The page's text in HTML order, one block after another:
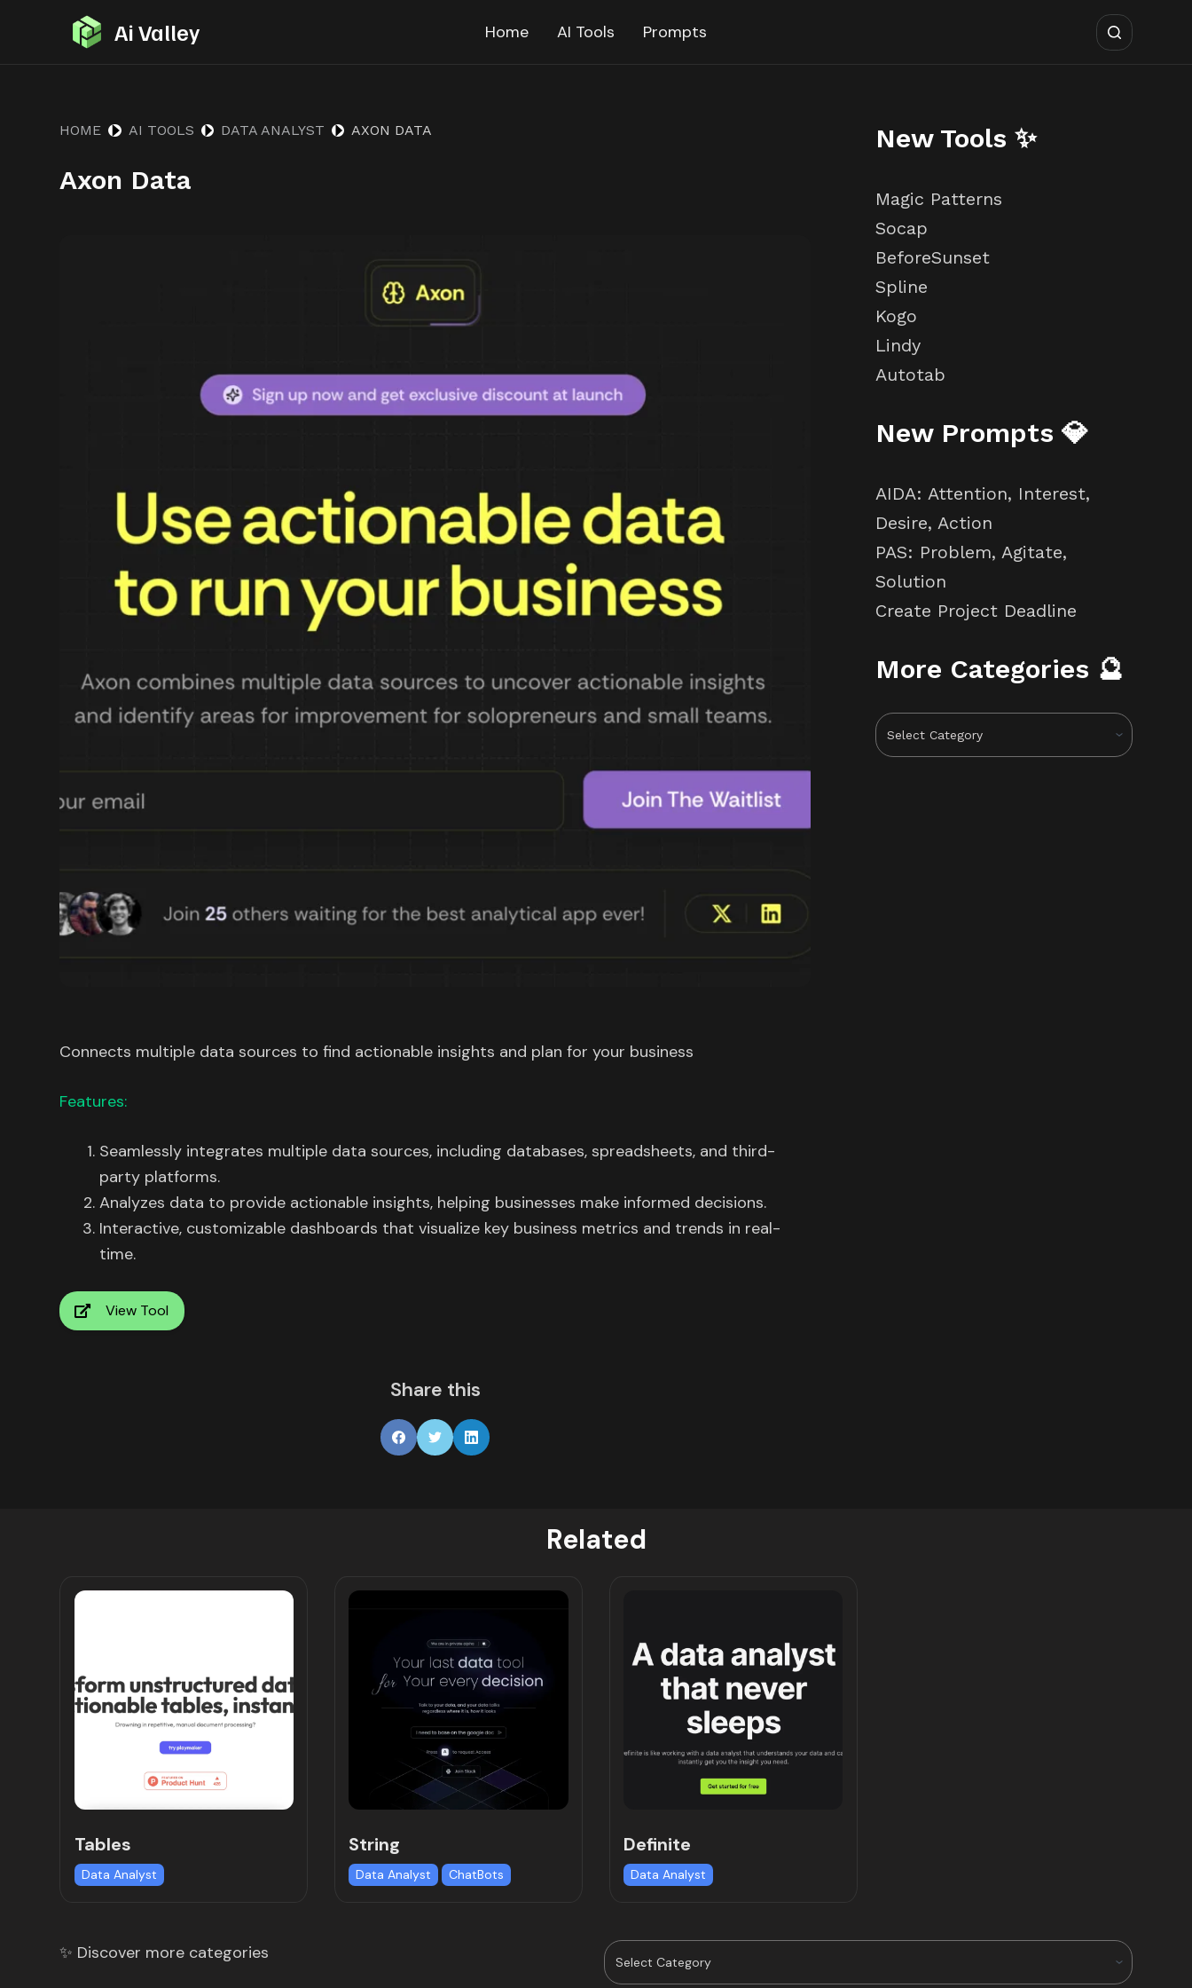
Ai Valley Home AI Tools Prompts
HOME AI TOOLS DATA ANALYST AXON DATA
Axon Data
Connects multiple data sources to find actionable insights and plan for your business
Features:
Seamlessly integrates multiple data sources, including databases, spreadsheets, and third-
party platforms.
Analyzes data to provide actionable insights, helping businesses make informed decisions.
Interactive, customizable dashboards that visualize key business metrics and trends in real-
time.
View Tool
Share this
New Tools ✨
Magic Patterns
Socap
BeforeSunset
Spline
Kogo
Lindy
Autotab
New Prompts 💎
AIDA: Attention, Interest,
Desire, Action
PAS: Problem, Agitate,
Solution
Create Project Deadline
More Categories 🔮
Related
Tables
Data Analyst
String
Data Analyst ChatBots
Definite
Data Analyst
✨ Discover more categories